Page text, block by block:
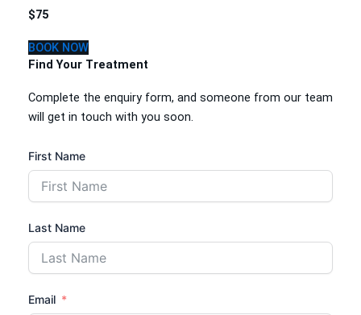
$75
BOOK NOW
Find Your Treatment
Complete the enquiry form, and someone from our team
will get in touch with you soon.
First Name
Last Name
Email